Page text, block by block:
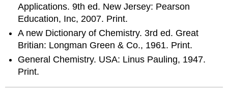
Applications. 9th ed. New Jersey: Pearson
Education, Inc, 2007. Print.
A new Dictionary of Chemistry. 3rd ed. Great
Britian: Longman Green & Co., 1961. Print.
General Chemistry. USA: Linus Pauling, 1947.
Print.